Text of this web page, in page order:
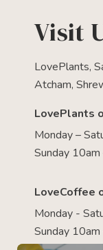
Visit
LovePlants,
Atcham,
LovePlants
Monday –
Sunday
LoveCoffee
Monday -
Sunday